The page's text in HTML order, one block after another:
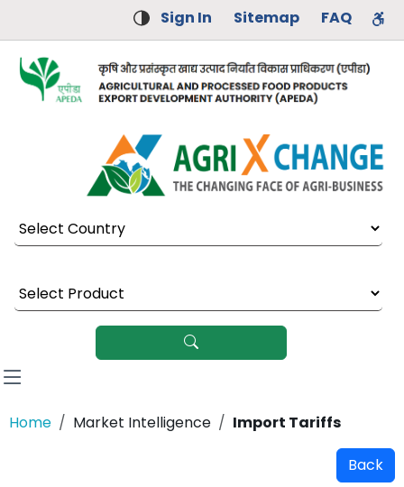
Sign In Sitemap FAQ
Select Country
Select Product
Home Market Intelligence Import Tariffs
Back